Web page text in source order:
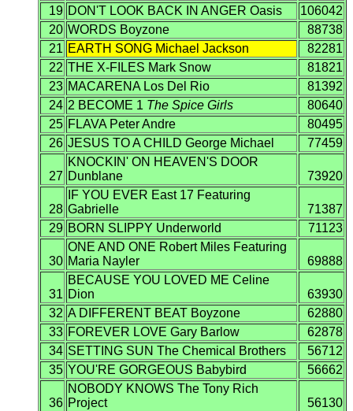
19 DON'T LOOK BACK IN ANGER Oasis
106042
20 WORDS Boyzone
88738
21 EARTH SONG Michael Jackson
82281
22 THE X-FILES Mark Snow
81821
23 MACARENA Los Del Rio
81392
24 2 BECOME 1 The Spice Girls
80640
25 FLAVA Peter Andre
80495
26 JESUS TO A CHILD George Michael 77459
27
KNOCKIN' ON HEAVEN'S DOOR
Dunblane
73920
28
IF YOU EVER East 17 Featuring
Gabrielle
71387
29 BORN SLIPPY Underworld 71123
30
ONE AND ONE Robert Miles Featuring
Maria Nayler
69888
31
BECAUSE YOU LOVED ME Celine
Dion
63930
32 A DIFFERENT BEAT Boyzone
62880
33 FOREVER LOVE Gary Barlow
62878
34 SETTING SUN The Chemical Brothers
56712
35 YOU'RE GORGEOUS Babybird 56662
36
NOBODY KNOWS The Tony Rich
Project
56130